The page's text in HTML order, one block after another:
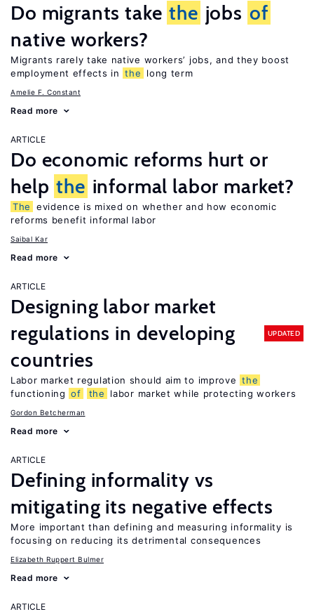
Do migrants take the jobs of
native workers?
Migrants rarely take native workers’ jobs, and they boost
employment effects in the long term
Amelie F. Constant
Read more
ARTICLE
Do economic reforms hurt or
help the informal labor market?
The
evidence is mixed on whether and how economic
reforms benefit informal labor
Saibal Kar
Read more
ARTICLE
Designing labor market
regulations in developing
countries
UPDATED
Labor market regulation should aim to improve the
functioning of the labor market while protecting workers
Gordon Betcherman
Read more
ARTICLE
Defining informality vs
mitigating its negative effects
More important than defining and measuring informality is
focusing on reducing its detrimental consequences
Elizabeth Ruppert Bulmer
Read more
ARTICLE